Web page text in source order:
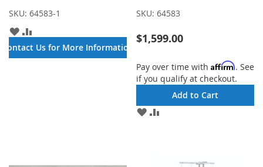
SKU: 64583-1
ADD
TO
WISH
TO
COMPARE
Contact Us for More Information
SKU: 64583
$1,599.00
Pay over time with Affirm. See
if you qualify at checkout.
Add to Cart
ADD